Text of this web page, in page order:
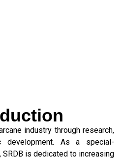
industry through research,
development. As a special-
is dedicated to increasing